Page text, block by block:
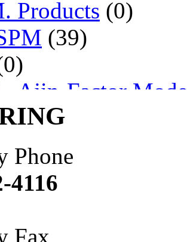
Products (0)
(39)
Ajin-Factor
(1)
Company,
(0)
INC.
Phone
4116
Fax